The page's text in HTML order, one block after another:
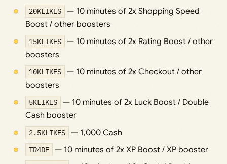
20KLIKES
— 10 minutes of 2x Shopping Speed
Boost / other boosters
15KLIKES
— 10 minutes of 2x Rating Boost / other
boosters
10KLIKES
— 10 minutes of 2x Checkout / other
boosters
5KLIKES
— 10 minutes of 2x Luck Boost / Double
Cash booster
2.5KLIKES — 1,000 Cash
TR4DE — 10 minutes of 2x XP Boost / XP booster